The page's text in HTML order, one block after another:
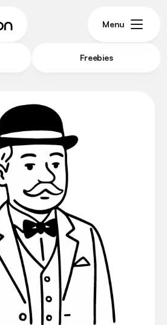
Freebies
Menu